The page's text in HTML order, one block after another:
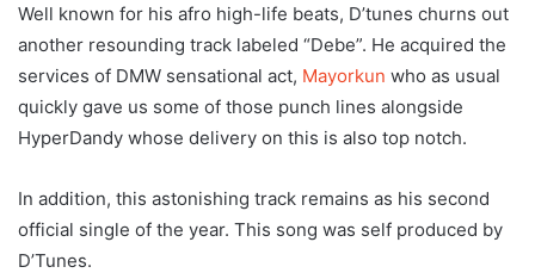
Well known for his afro high-life beats, D’tunes churns out
another resounding track labeled “Debe”. He acquired the
services of DMW sensational act, Mayorkun who as usual
quickly gave us some of those punch lines alongside
HyperDandy whose delivery on this is also top notch.
In addition, this astonishing track remains as his second
official single of the year. This song was self produced by
D’Tunes.